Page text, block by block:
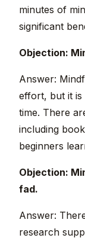
minutes of
significant
Objection:
Answer:
effort, but it is
time. There
including
beginners
Objection:
fad.
Answer:
research